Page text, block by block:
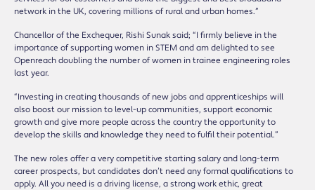
network in the UK, covering millions of rural and urban homes.”
Chancellor of the Exchequer, Rishi Sunak said; “I firmly believe in the
importance of supporting women in STEM and am delighted to see
Openreach doubling the number of women in trainee engineering roles
last year.
“Investing in creating thousands of new jobs and apprenticeships will
also boost our mission to level-up communities, support economic
growth and give more people across the country the opportunity to
develop the skills and knowledge they need to fulfil their potential.”
The new roles offer a very competitive starting salary and long-term
career prospects, but candidates don’t need any formal qualifications to
apply. All you need is a driving license, a strong work ethic, great